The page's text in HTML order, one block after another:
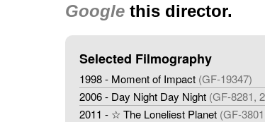
Google this director.
Selected Filmography
1998 - Moment of Impact (GF-19347)
2006 - Day Night Day Night (GF-8281,
2011 - ☆ The Loneliest Planet (GF-